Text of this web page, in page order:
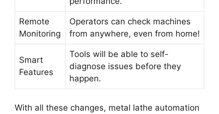
Remote
Monitoring
Operators can check machines
from anywhere, even from home!
Smart
Features
Tools will be able to self-
diagnose issues before they
happen.
With all these changes, metal lathe automation